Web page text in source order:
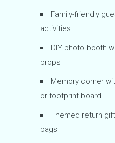
Family-friendly
activities
DIY photo booth
props
Memory corner
or footprint board
Themed return
bags